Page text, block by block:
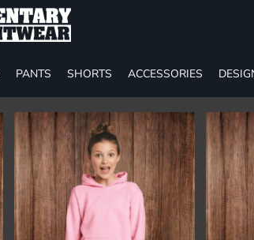
PANTS SHORTS ACCESSORIES